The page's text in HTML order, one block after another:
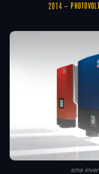
2014
sma